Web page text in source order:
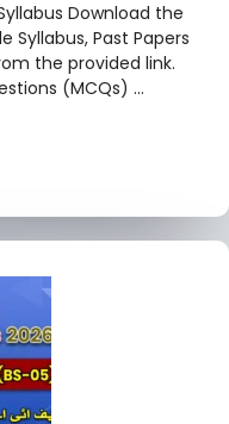
Download the
Syllabus, Past Papers
the provided link.
(MCQs) …